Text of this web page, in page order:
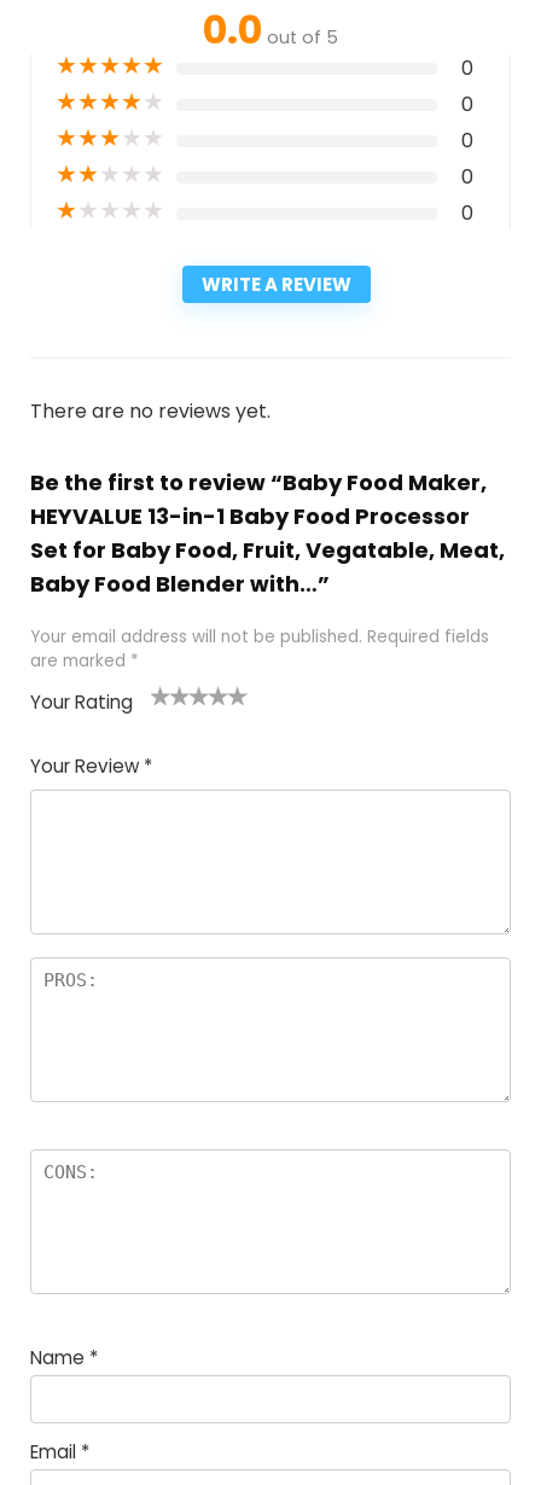
0.0 out of 5
★★★★★ 0
★★★★★ 0
★★★★★ 0
★★★★★ 0
★★★★★ 0
WRITE A REVIEW
There are no reviews yet.
Be the first to review “Baby Food Maker,
HEYVALUE 13-in-1 Baby Food Processor
Set for Baby Food, Fruit, Vegatable, Meat,
Baby Food Blender with…”
Your email address will not be published. Required fields
are marked *
Your Rating
Your Review *
Name *
Email *